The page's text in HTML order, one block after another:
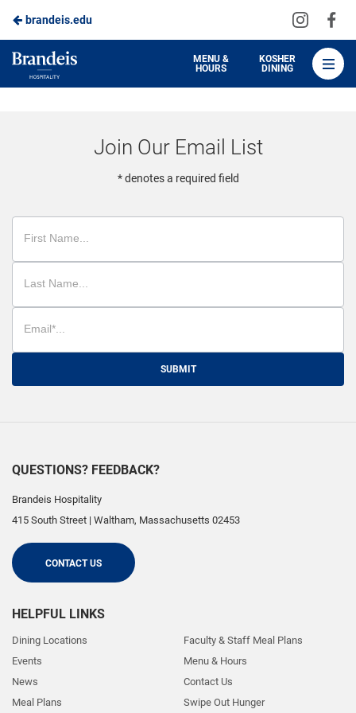
Skip
to
Main
brandeis.edu
Visit
on
Brandeis
Dining
MENU &
HOURS
KOSHER
DINING
Join Our Email List
* denotes a required field
SUBMIT
QUESTIONS? FEEDBACK?
Brandeis Hospitality
415 South Street | Waltham, Massachusetts 02453
CONTACT US
HELPFUL LINKS
Dining Locations
Events
News
Meal Plans
Faculty & Staff Meal Plans
Menu & Hours
Contact Us
Swipe Out Hunger